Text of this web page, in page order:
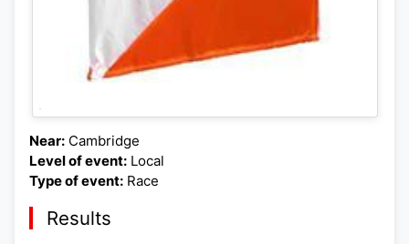
Near: Cambridge
Level of event: Local
Type of event: Race
Results